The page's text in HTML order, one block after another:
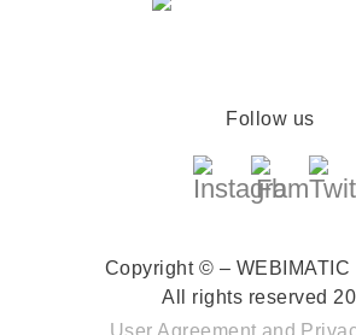
Follow us
Copyright © – WEBIMATIC
All rights reserved
User Agreement and